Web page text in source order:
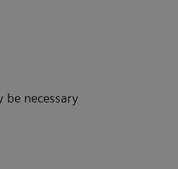
be necessary